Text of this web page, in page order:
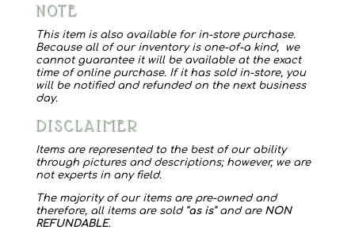
1556
Dizzy
Circle
quantity
NOTE
This item is also available for in-store purchase.
Because all of our inventory is one-of-a kind, we
cannot guarantee it will be available at the exact
time of online purchase. If it has sold in-store, you
will be notified and refunded on the next business
day.
DISCLAIMER
Items are represented to the best of our ability
through pictures and descriptions; however, we are
not experts in any field.
The majority of our items are pre-owned and
therefore, all items are sold “as is” and are NON
REFUNDABLE.